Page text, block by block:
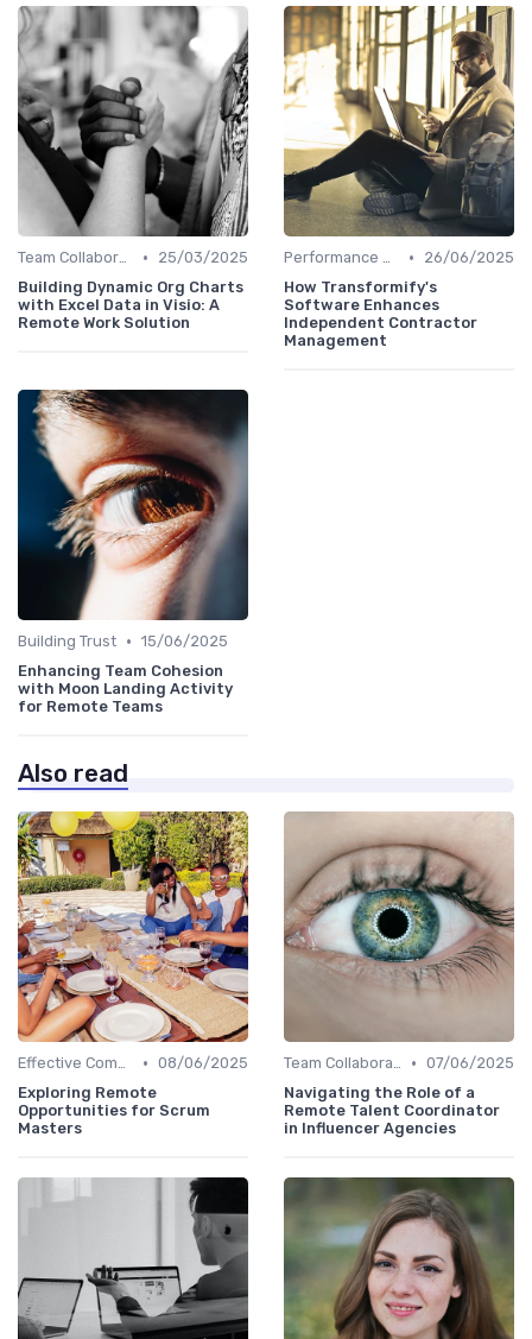
Team Collaboration Tools •
25/03/2025
Building Dynamic Org Charts
with Excel Data in Visio: A
Remote Work Solution
Performance Management •
26/06/2025
How Transformify's
Software Enhances
Independent Contractor
Management
Building Trust • 15/06/2025
Enhancing Team Cohesion
with Moon Landing Activity
for Remote Teams
Also read
Effective Communication • 08/06/2025
Exploring Remote
Opportunities for Scrum
Masters
Team Collaboration Tools • 07/06/2025
Navigating the Role of a
Remote Talent Coordinator
in Influencer Agencies